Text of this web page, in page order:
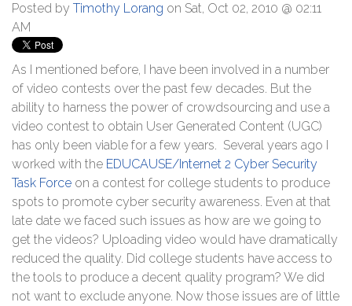
Posted by Timothy Lorang on Sat, Oct 02, 2010 @ 02:11
AM
As I mentioned before, I have been involved in a number
of video contests over the past few decades. But the
ability to harness the power of crowdsourcing and use a
video contest to obtain User Generated Content (UGC)
has only been viable for a few years. Several years ago I
worked with the EDUCAUSE/Internet 2 Cyber Security
Task Force on a contest for college students to produce
spots to promote cyber security awareness. Even at that
late date we faced such issues as how are we going to
get the videos? Uploading video would have dramatically
reduced the quality. Did college students have access to
the tools to produce a decent quality program? We did
not want to exclude anyone. Now those issues are of little